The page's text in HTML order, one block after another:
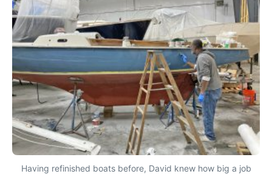
Having refinished boats before, David knew how big a job